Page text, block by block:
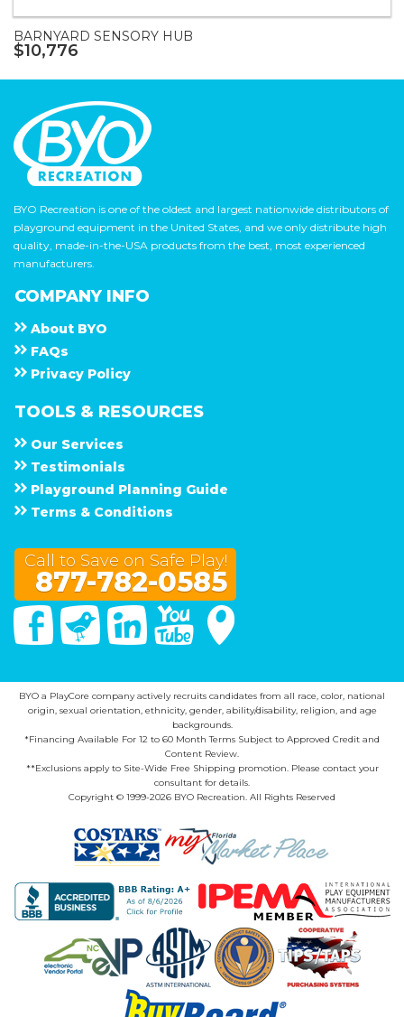
BARNYARD SENSORY HUB
$10,776
BYO Recreation is one of the oldest and largest nationwide distributors of
playground equipment in the United States, and we only distribute high
quality, made-in-the-USA products from the best, most experienced
manufacturers.
COMPANY INFO
About B Y O
F A Q s
Privacy Policy
TOOLS & RESOURCES
Our Services
Testimonials
Playground Planning Guide
Terms & Conditions
Call to Save on Safe Play!
877-782-0585
FacebookTwitter Linked In You Tube
BYO a PlayCore company actively recruits candidates from all race, color, national
origin, sexual orientation, ethnicity, gender, ability/disability, religion, and age
backgrounds.
*Financing Available For 12 to 60 Month Terms Subject to Approved Credit and
Content Review.
**Exclusions apply to Site-Wide Free Shipping promotion. Please contact your
consultant for details.
Copyright © 1999-2026 BYO Recreation. All Rights Reserved